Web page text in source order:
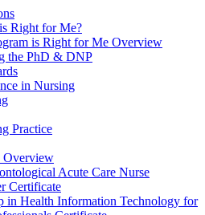
Right for Me?
is Right for Me Overview
the PhD & DNP
in Nursing
Practice
Overview
Acute Care Nurse
Certificate
in Health Information Technology for